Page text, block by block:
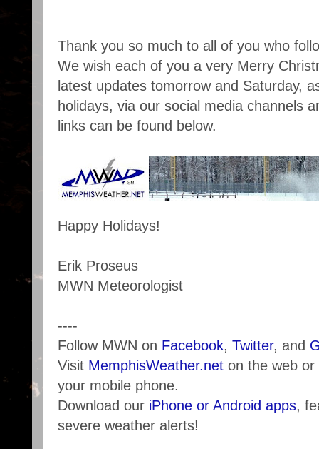
Thank you so much to all of you who
We wish each of you a very Merry
latest updates tomorrow and Saturday,
holidays, via our social media channels
links can be found below.
Happy Holidays!
Erik Proseus
MWN Meteorologist
----
Follow MWN on Facebook, Twitter, and
Visit MemphisWeather.net on the web or
your mobile phone.
Download our iPhone or Android apps,
severe weather alerts!